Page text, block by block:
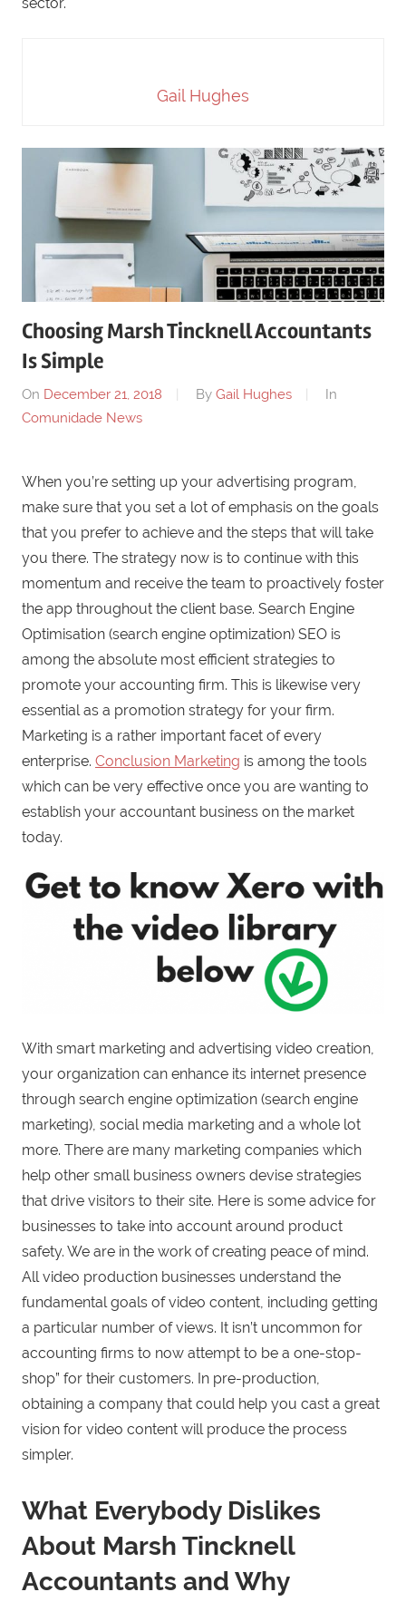
sector.
Gail Hughes
Choosing Marsh Tincknell Accountants
Is Simple
On December 21, 2018 By Gail Hughes
In
Comunidade News
When you’re setting up your advertising program,
make sure that you set a lot of emphasis on the goals
that you prefer to achieve and the steps that will take
you there. The strategy now is to continue with this
momentum and receive the team to proactively foster
the app throughout the client base. Search Engine
Optimisation (search engine optimization) SEO is
among the absolute most efficient strategies to
promote your accounting firm. This is likewise very
essential as a promotion strategy for your firm.
Marketing is a rather important facet of every
enterprise. Conclusion Marketing is among the tools
which can be very effective once you are wanting to
establish your accountant business on the market
today.
With smart marketing and advertising video creation,
your organization can enhance its internet presence
through search engine optimization (search engine
marketing), social media marketing and a whole lot
more. There are many marketing companies which
help other small business owners devise strategies
that drive visitors to their site. Here is some advice for
businesses to take into account around product
safety. We are in the work of creating peace of mind.
All video production businesses understand the
fundamental goals of video content, including getting
a particular number of views. It isn’t uncommon for
accounting firms to now attempt to be a one-stop-
shop” for their customers. In pre-production,
obtaining a company that could help you cast a great
vision for video content will produce the process
simpler.
What Everybody Dislikes
About Marsh Tincknell
Accountants and Why